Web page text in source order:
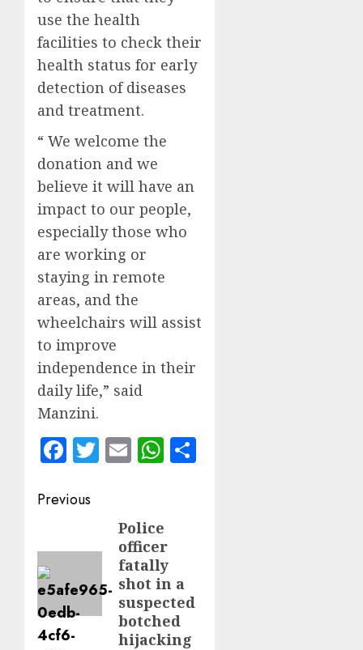
use the health
facilities to check their
health status for early
detection of diseases
and treatment.
“ We welcome the
donation and we
believe it will have an
impact to our people,
especially those who
are working or
staying in remote
areas, and the
wheelchairs will assist
to improve
independence in their
daily life,” said
Manzini.
Facebook
Twitter
EmailWhatsApp
Post
navigation
Previous
post:
Police
officer
fatally
shot in a
suspected
botched
hijacking